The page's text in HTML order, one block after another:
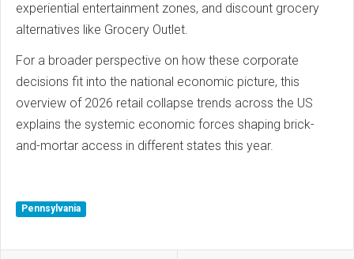
experiential entertainment zones, and discount grocery
alternatives like Grocery Outlet.
For a broader perspective on how these corporate
decisions fit into the national economic picture, this
overview of 2026 retail collapse trends across the US
explains the systemic economic forces shaping brick-
and-mortar access in different states this year.
Pennsylvania